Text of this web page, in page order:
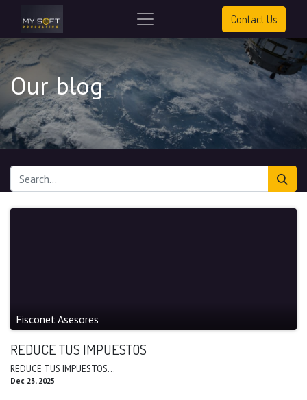
Contact Us
Our blog
Fisconet Asesores
REDUCE TUS IMPUESTOS
REDUCE TUS IMPUESTOS...
Dec 23, 2025